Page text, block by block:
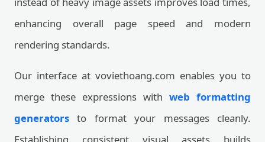
enhancing overall page speed and modern
rendering standards.
Our interface at voviethoang.com enables you to
merge these expressions with web formatting
generators to format your messages cleanly.